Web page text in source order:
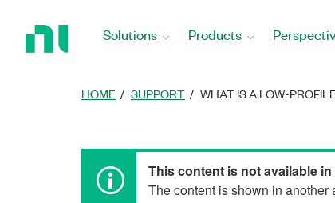
Solutions Products
HOME SUPPORT WHAT IS A LOW-
This content is not available
The content is shown in